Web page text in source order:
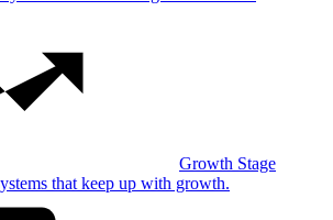
Growth Stage
that keep up with growth.